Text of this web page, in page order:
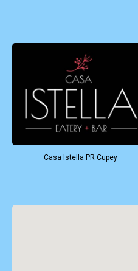
Casa Istella PR Cupey